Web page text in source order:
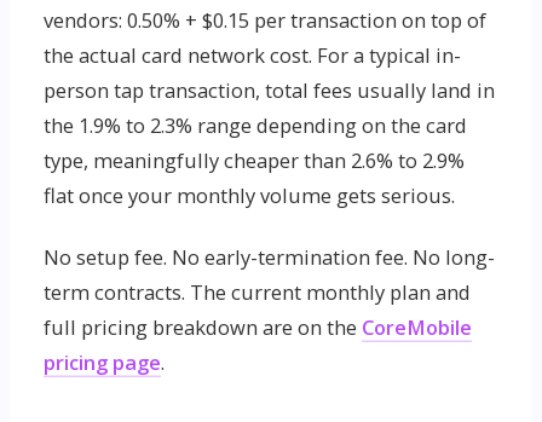
vendors: 0.50% + $0.15 per transaction on top of
the actual card network cost. For a typical in-
person tap transaction, total fees usually land in
the 1.9% to 2.3% range depending on the card
type, meaningfully cheaper than 2.6% to 2.9%
flat once your monthly volume gets serious.
No setup fee. No early-termination fee. No long-
term contracts. The current monthly plan and
full pricing breakdown are on the CoreMobile
pricing page.